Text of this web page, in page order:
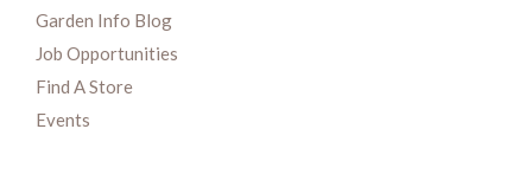
Garden Info Blog
Job Opportunities
Find A Store
Events